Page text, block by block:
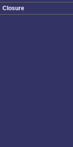
Closure